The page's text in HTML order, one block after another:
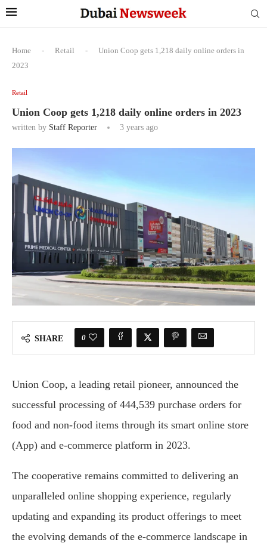
Home - Retail -
Union Coop gets 1,218 daily online orders in
2023
Retail
Union Coop gets 1,218 daily online orders in 2023
written by Staff Reporter 3 years ago
SHARE 0
Union Coop, a leading retail pioneer, announced the
successful processing of 444,539 purchase orders for
food and non-food items through its smart online store
(App) and e-commerce platform in 2023.
The cooperative remains committed to delivering an
unparalleled online shopping experience, regularly
updating and expanding its product offerings to meet
the evolving demands of the e-commerce landscape in